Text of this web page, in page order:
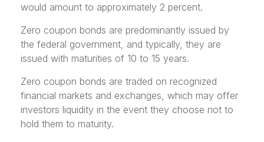
would amount to approximately 2 percent.
Zero coupon bonds are predominantly issued by
the federal government, and typically, they are
issued with maturities of 10 to 15 years.
Zero coupon bonds are traded on recognized
financial markets and exchanges, which may offer
investors liquidity in the event they choose not to
hold them to maturity.